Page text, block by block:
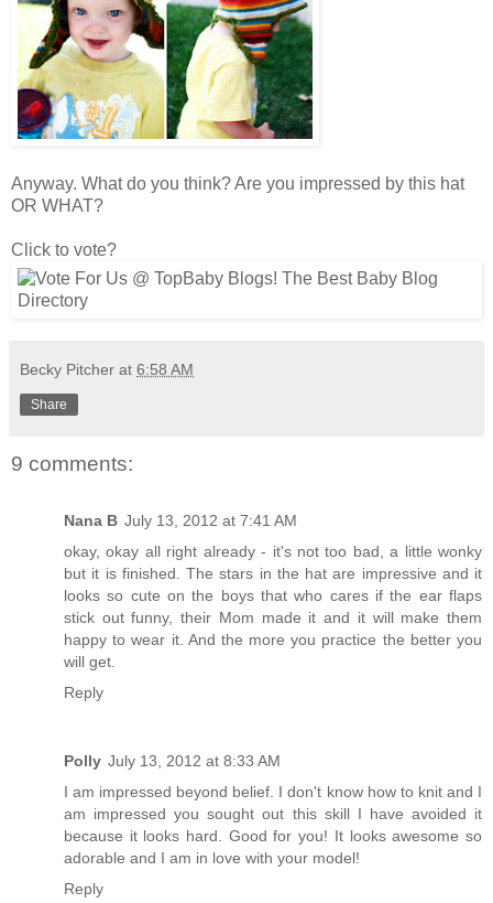
Anyway. What do you think? Are you impressed by this hat
OR WHAT?
Click to vote?
Becky Pitcher at 6:58 AM
Share
9 comments:
Nana B July 13, 2012 at 7:41 AM
okay, okay all right already - it's not too bad, a little wonky
but it is finished. The stars in the hat are impressive and it
looks so cute on the boys that who cares if the ear flaps
stick out funny, their Mom made it and it will make them
happy to wear it. And the more you practice the better you
will get.
Reply
Polly July 13, 2012 at 8:33 AM
I am impressed beyond belief. I don't know how to knit and I
am impressed you sought out this skill I have avoided it
because it looks hard. Good for you! It looks awesome so
adorable and I am in love with your model!
Reply